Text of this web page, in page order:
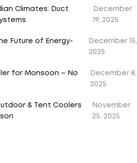
Climates: Duct
December
19, 2025
Future of Energy-
December 15,
2025
for Monsoon – No
December 8,
2025
& Tent Coolers
November
25, 2025